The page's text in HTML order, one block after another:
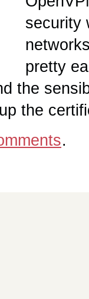
security
pretty
the
the
.